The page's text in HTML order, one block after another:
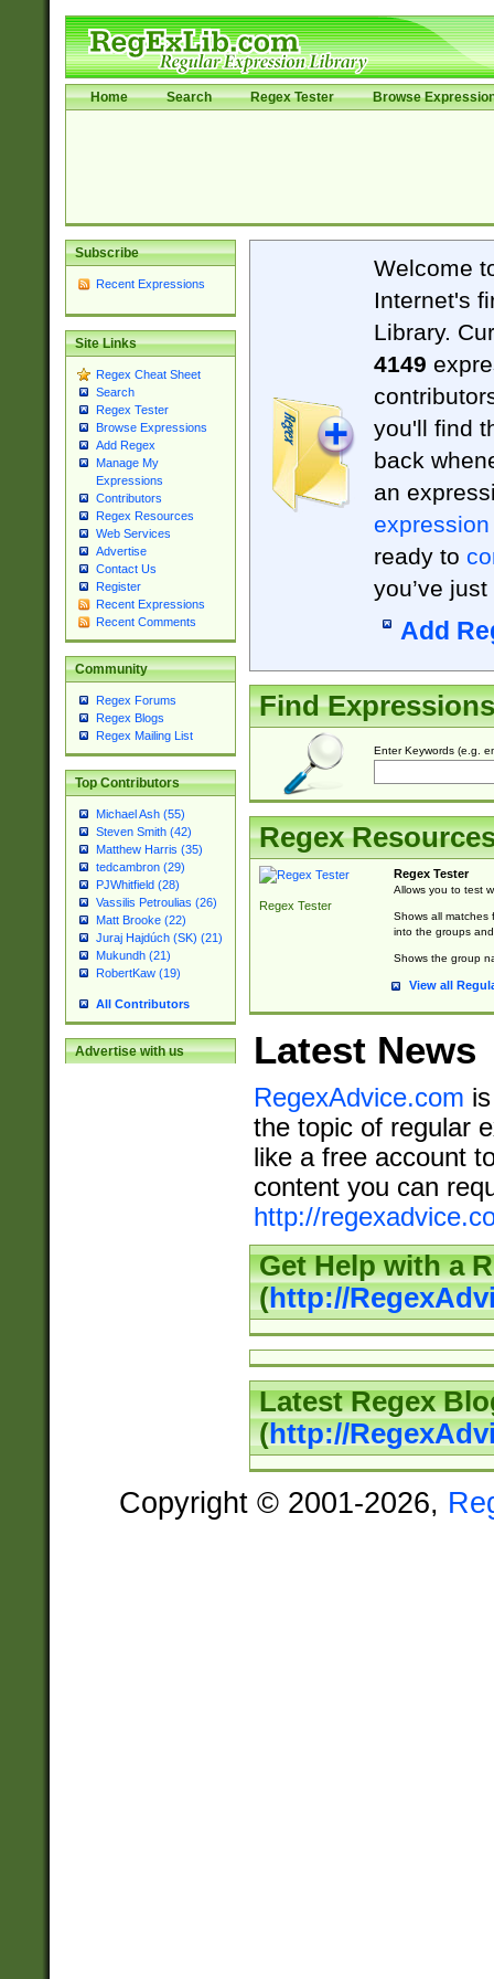
Home Search Regex Tester Browse
Subscribe
Recent Expressions
Site Links
Regex Cheat Sheet
Search
Regex Tester
Browse Expressions
Add Regex
Manage My
Expressions
Contributors
Regex Resources
Web Services
Advertise
Contact Us
Register
Recent Expressions
Recent Comments
Community
Regex Forums
Regex Blogs
Regex Mailing List
Top Contributors
Michael Ash (55)
Steven Smith (42)
Matthew Harris (35)
tedcambron (29)
PJWhitfield (28)
Vassilis Petroulias (26)
Matt Brooke (22)
Juraj Hajdúch (SK) (21)
Mukundh (21)
RobertKaw (19)
All Contributors
Advertise with us
Welcome
Internet's
Library.
4149
you'll find
back
an
expression
ready to
you’ve
Add
Find Expressions
Enter Keywords (e.g.
Regex
Regex Tester
Regex Tester
Allows you to test
Shows all matches
into the groups
Shows the group
View all
Latest News
RegexAdvice.com
the topic of regular
like a free account
content you can
http://
Get Help with a
(http://
Latest Regex
(http://
Copyright © 2001-2026,